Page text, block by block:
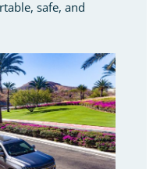
safe, and